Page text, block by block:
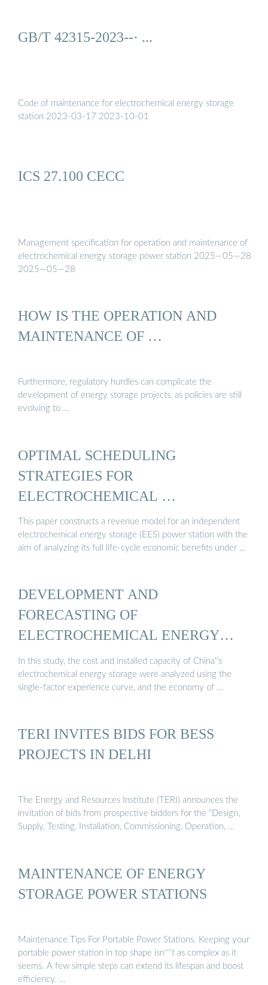
GB/T 42315-2023--· ...
Code of maintenance for electrochemical energy storage
station 2023-03-17 2023-10-01
ICS 27.100 CECC
Management specification for operation and maintenance of
electrochemical energy storage power station 2025—05—28
2025—05—28
HOW IS THE OPERATION AND
MAINTENANCE OF …
Furthermore, regulatory hurdles can complicate the
development of energy storage projects, as policies are still
evolving to …
OPTIMAL SCHEDULING
STRATEGIES FOR
ELECTROCHEMICAL …
This paper constructs a revenue model for an independent
electrochemical energy storage (EES) power station with the
aim of analyzing its full life-cycle economic benefits under …
DEVELOPMENT AND
FORECASTING OF
ELECTROCHEMICAL ENERGY
STORAGE…
In this study, the cost and installed capacity of China''s
electrochemical energy storage were analyzed using the
single-factor experience curve, and the economy of …
TERI INVITES BIDS FOR BESS
PROJECTS IN DELHI
The Energy and Resources Institute (TERI) announces the
invitation of bids from prospective bidders for the “Design,
Supply, Testing, Installation, Commissioning, Operation, …
MAINTENANCE OF ENERGY
STORAGE POWER STATIONS
Maintenance Tips For Portable Power Stations. Keeping your
portable power station in top shape isn''''t as complex as it
seems. A few simple steps can extend its lifespan and boost
efficiency. …